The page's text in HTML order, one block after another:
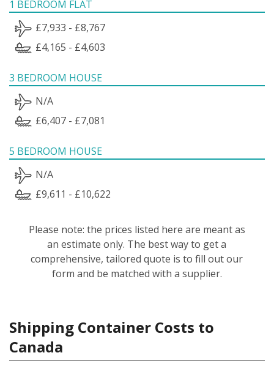
1 BEDROOM FLAT
£7,933 - £8,767
£4,165 - £4,603
3 BEDROOM HOUSE
N/A
£6,407 - £7,081
5 BEDROOM HOUSE
N/A
£9,611 - £10,622
Please note: the prices listed here are meant as
an estimate only. The best way to get a
comprehensive, tailored quote is to fill out our
form and be matched with a supplier.
Shipping Container Costs to
Canada